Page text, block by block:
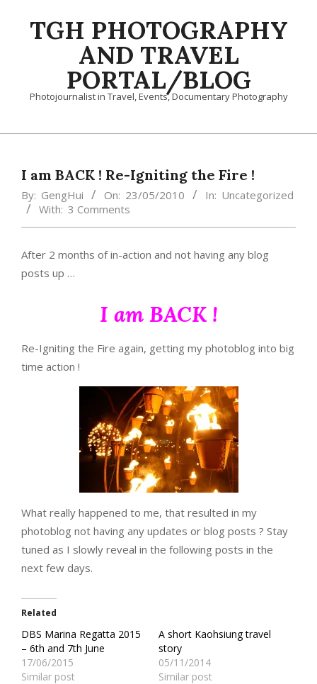
TGH PHOTOGRAPHY
AND TRAVEL
PORTAL/BLOG
Photojournalist in Travel, Events, Documentary Photography
Primary
MenuI am BACK ! Re-Igniting the Fire !
By: GengHui On: 23/05/2010 In: Uncategorized
With: 3 Comments
After 2 months of in-action and not having any blog
posts up …
I am BACK !
Re-Igniting the Fire again, getting my photoblog into big
time action !
What really happened to me, that resulted in my
photoblog not having any updates or blog posts ? Stay
tuned as I slowly reveal in the following posts in the
next few days.
Related
DBS Marina Regatta 2015
– 6th and 7th June
17/06/2015
Similar post
A short Kaohsiung travel
story
05/11/2014
Similar post